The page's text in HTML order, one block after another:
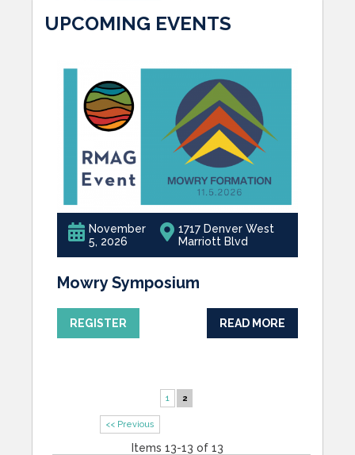
UPCOMING EVENTS
November
5, 2026
1717 Denver West
Marriott Blvd
Mowry Symposium
REGISTER READ MORE
<< Previous
1 2
Items 13-13 of 13